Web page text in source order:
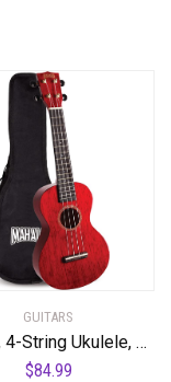
GUITARS
Mahalo, 4-String Ukulele, Transparent Wine Red, Concert (MH2TWR)
$84.99